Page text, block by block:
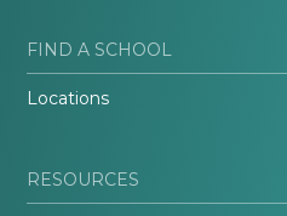
FIND A SCHOOL
Locations
RESOURCES